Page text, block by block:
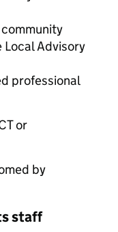
Advisory
professional
or
by
staff